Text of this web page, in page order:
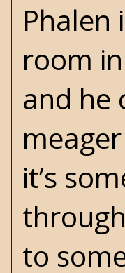
Phalen
room
and he
it’s
to